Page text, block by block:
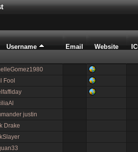
Username Email Website
Fool
justin
Drake